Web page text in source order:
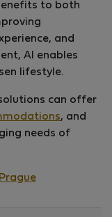
to both
and
AI enables
lifestyle.
can offer
, and
needs of